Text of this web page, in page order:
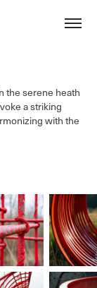
the serene heath
a striking
with the